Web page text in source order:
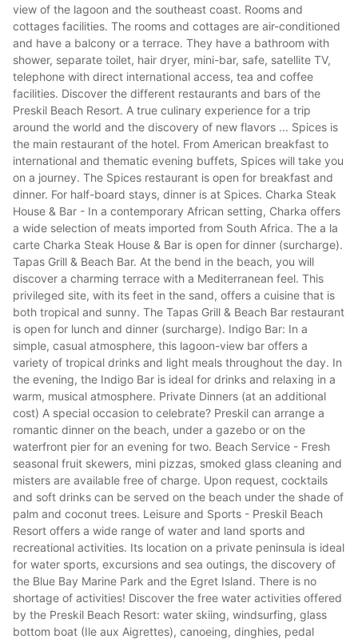
view of the lagoon and the southeast coast. Rooms and
cottages facilities. The rooms and cottages are air-conditioned
and have a balcony or a terrace. They have a bathroom with
shower, separate toilet, hair dryer, mini-bar, safe, satellite TV,
telephone with direct international access, tea and coffee
facilities. Discover the different restaurants and bars of the
Preskil Beach Resort. A true culinary experience for a trip
around the world and the discovery of new flavors ... Spices is
the main restaurant of the hotel. From American breakfast to
international and thematic evening buffets, Spices will take you
on a journey. The Spices restaurant is open for breakfast and
dinner. For half-board stays, dinner is at Spices. Charka Steak
House & Bar - In a contemporary African setting, Charka offers
a wide selection of meats imported from South Africa. The a la
carte Charka Steak House & Bar is open for dinner (surcharge).
Tapas Grill & Beach Bar. At the bend in the beach, you will
discover a charming terrace with a Mediterranean feel. This
privileged site, with its feet in the sand, offers a cuisine that is
both tropical and sunny. The Tapas Grill & Beach Bar restaurant
is open for lunch and dinner (surcharge). Indigo Bar: In a
simple, casual atmosphere, this lagoon-view bar offers a
variety of tropical drinks and light meals throughout the day. In
the evening, the Indigo Bar is ideal for drinks and relaxing in a
warm, musical atmosphere. Private Dinners (at an additional
cost) A special occasion to celebrate? Preskil can arrange a
romantic dinner on the beach, under a gazebo or on the
waterfront pier for an evening for two. Beach Service - Fresh
seasonal fruit skewers, mini pizzas, smoked glass cleaning and
misters are available free of charge. Upon request, cocktails
and soft drinks can be served on the beach under the shade of
palm and coconut trees. Leisure and Sports - Preskil Beach
Resort offers a wide range of water and land sports and
recreational activities. Its location on a private peninsula is ideal
for water sports, excursions and sea outings, the discovery of
the Blue Bay Marine Park and the Egret Island. There is no
shortage of activities! Discover the free water activities offered
by the Preskil Beach Resort: water skiing, windsurfing, glass
bottom boat (Ile aux Aigrettes), canoeing, dinghies, pedal